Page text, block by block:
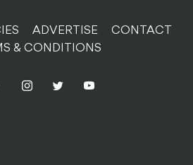
ADVERTISE
CONTACT
& CONDITIONS